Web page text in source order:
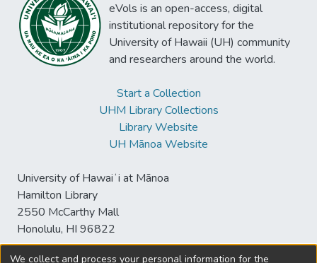
eVols is an open-access, digital
institutional repository for the
University of Hawaii (UH) community
and researchers around the world.
Start a Collection
UHM Library Collections
Library Website
UH Mānoa Website
University of Hawaiʻi at Mānoa
Hamilton Library
2550 McCarthy Mall
Honolulu, HI 96822
We collect and process your personal information for the